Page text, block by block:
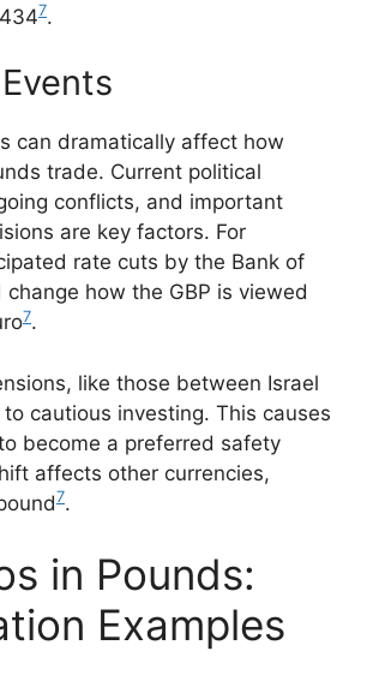
7.
can dramatically affect how
trade. Current political
conflicts, and important
are key factors. For
rate cuts by the Bank of
change how the GBP is viewed
7.
like those between Israel
cautious investing. This causes
become a preferred safety
affects other currencies,
7.
in Pounds:
Examples